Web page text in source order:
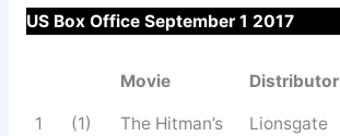
US Box Office September 1 2017
Movie Distributor
1 (1)
The Hitman’s
Lionsgate